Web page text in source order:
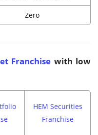
Zero
Franchise with low
HEM Securities
Franchise